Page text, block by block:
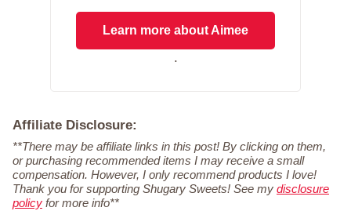
Learn more about Aimee
.
Affiliate Disclosure:
**There may be affiliate links in this post! By clicking on them,
or purchasing recommended items I may receive a small
compensation. However, I only recommend products I love!
Thank you for supporting Shugary Sweets! See my disclosure
policy for more info**